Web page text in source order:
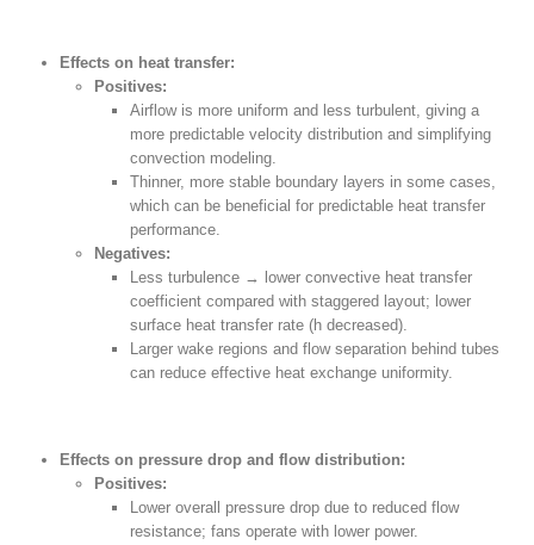
Effects on heat transfer:
Positives:
Airflow is more uniform and less turbulent, giving a
more predictable velocity distribution and simplifying
convection modeling.
Thinner, more stable boundary layers in some cases,
which can be beneficial for predictable heat transfer
performance.
Negatives:
Less turbulence → lower convective heat transfer
coefficient compared with staggered layout; lower
surface heat transfer rate (h decreased).
Larger wake regions and flow separation behind tubes
can reduce effective heat exchange uniformity.
Effects on pressure drop and flow distribution:
Positives:
Lower overall pressure drop due to reduced flow
resistance; fans operate with lower power.